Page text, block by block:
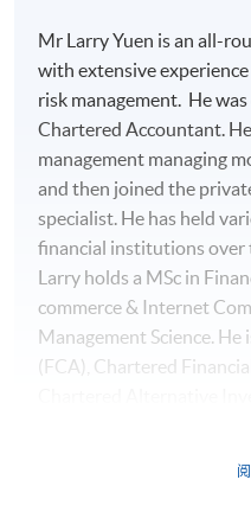
Mr Larry Yuen is an all-
with extensive
risk management. He
Chartered Accountant.
management managing
and then joined the
specialist. He has held
financial institutions over
Larry holds a MSc in
commerce & Internet
Management Science.
(FCA), Chartered